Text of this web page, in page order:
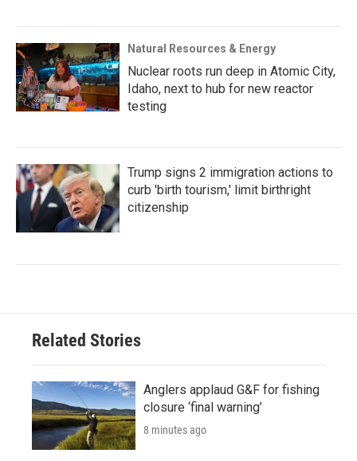
Natural Resources & Energy
Nuclear roots run deep in Atomic City,
Idaho, next to hub for new reactor
testing
Trump signs 2 immigration actions to
curb 'birth tourism,' limit birthright
citizenship
Related Stories
Anglers applaud G&F for fishing
closure ‘final warning’
8 minutes ago